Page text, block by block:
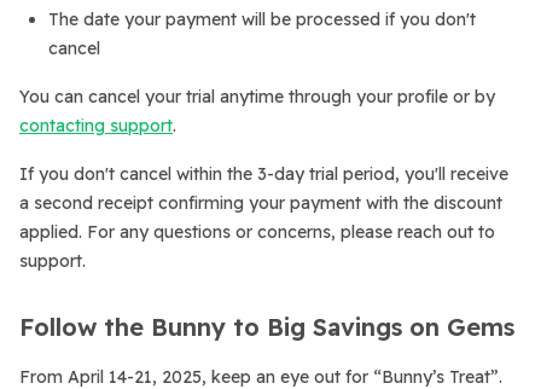
The date your payment will be processed if you don't
cancel
You can cancel your trial anytime through your profile or by
contacting support.
If you don't cancel within the 3-day trial period, you'll receive
a second receipt confirming your payment with the discount
applied. For any questions or concerns, please reach out to
support.
Follow the Bunny to Big Savings on Gems
From April 14-21, 2025, keep an eye out for “Bunny’s Treat”.